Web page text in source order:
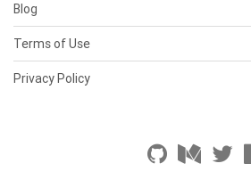
Blog
Terms of Use
Privacy Policy